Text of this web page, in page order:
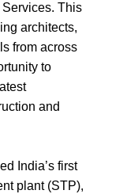
Services. This
architects,
from across
to
and
India’s first
plant (STP),